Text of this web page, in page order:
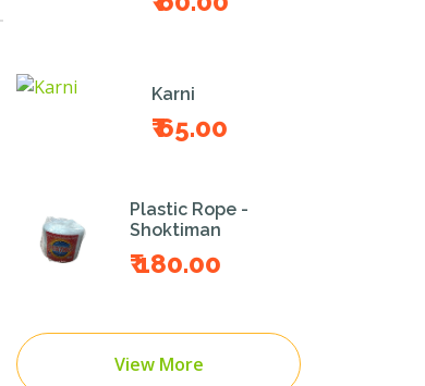
Karni
₹ 65.00
Plastic Rope -
Shoktiman
₹ 180.00
View More